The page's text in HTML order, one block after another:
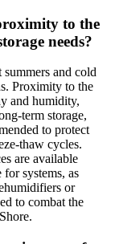
to the
needs?
and cold
Proximity to the
and humidity,
term storage,
to protect
thaw cycles.
are available
systems, as
or
to combat the